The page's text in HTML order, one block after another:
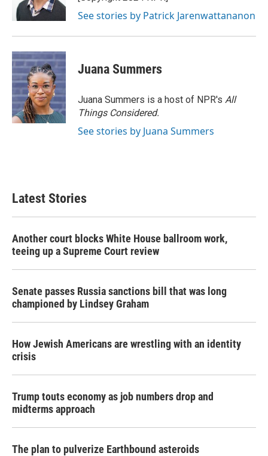
See stories by Patrick Jarenwattananon
Juana Summers
Juana Summers is a host of NPR's All
Things Considered.
See stories by Juana Summers
Latest Stories
Another court blocks White House ballroom work,
teeing up a Supreme Court review
Senate passes Russia sanctions bill that was long
championed by Lindsey Graham
How Jewish Americans are wrestling with an identity
crisis
Trump touts economy as job numbers drop and
midterms approach
The plan to pulverize Earthbound asteroids